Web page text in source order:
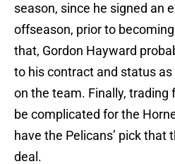
season, since he signed an
offseason, prior to
that, Gordon Hayward
to his contract and status
on the team. Finally, trading
be complicated for the
have the Pelicans’ pick that
deal.